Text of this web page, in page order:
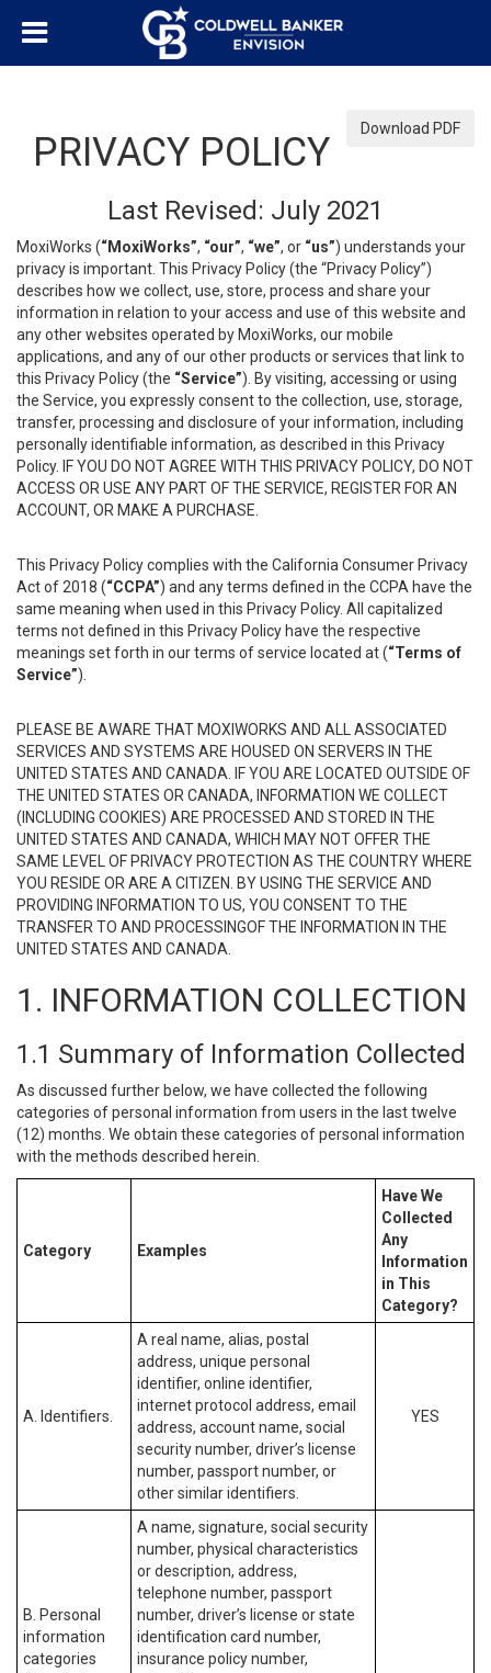
Download PDF
PRIVACY POLICY
Last Revised: July 2021
MoxiWorks (“MoxiWorks”, “our”, “we”, or “us”) understands your
privacy is important. This Privacy Policy (the “Privacy Policy”)
describes how we collect, use, store, process and share your
information in relation to your access and use of this website and
any other websites operated by MoxiWorks, our mobile
applications, and any of our other products or services that link to
this Privacy Policy (the “Service”). By visiting, accessing or using
the Service, you expressly consent to the collection, use, storage,
transfer, processing and disclosure of your information, including
personally identifiable information, as described in this Privacy
Policy. IF YOU DO NOT AGREE WITH THIS PRIVACY POLICY, DO NOT
ACCESS OR USE ANY PART OF THE SERVICE, REGISTER FOR AN
ACCOUNT, OR MAKE A PURCHASE.
This Privacy Policy complies with the California Consumer Privacy
Act of 2018 (“CCPA”) and any terms defined in the CCPA have the
same meaning when used in this Privacy Policy. All capitalized
terms not defined in this Privacy Policy have the respective
meanings set forth in our terms of service located at (“Terms of
Service”).
PLEASE BE AWARE THAT MOXIWORKS AND ALL ASSOCIATED
SERVICES AND SYSTEMS ARE HOUSED ON SERVERS IN THE
UNITED STATES AND CANADA. IF YOU ARE LOCATED OUTSIDE OF
THE UNITED STATES OR CANADA, INFORMATION WE COLLECT
(INCLUDING COOKIES) ARE PROCESSED AND STORED IN THE
UNITED STATES AND CANADA, WHICH MAY NOT OFFER THE
SAME LEVEL OF PRIVACY PROTECTION AS THE COUNTRY WHERE
YOU RESIDE OR ARE A CITIZEN. BY USING THE SERVICE AND
PROVIDING INFORMATION TO US, YOU CONSENT TO THE
TRANSFER TO AND PROCESSINGOF THE INFORMATION IN THE
UNITED STATES AND CANADA.
1. INFORMATION COLLECTION
1.1 Summary of Information Collected
As discussed further below, we have collected the following
categories of personal information from users in the last twelve
(12) months. We obtain these categories of personal information
with the methods described herein.
Category Examples
Have We
Collected
Any
Information
in This
Category?
A. Identifiers.
A real name, alias, postal
address, unique personal
identifier, online identifier,
internet protocol address, email
address, account name, social
security number, driver’s license
number, passport number, or
other similar identifiers.
YES
B. Personal
information
categories
A name, signature, social security
number, physical characteristics
or description, address,
telephone number, passport
number, driver’s license or state
identification card number,
insurance policy number,